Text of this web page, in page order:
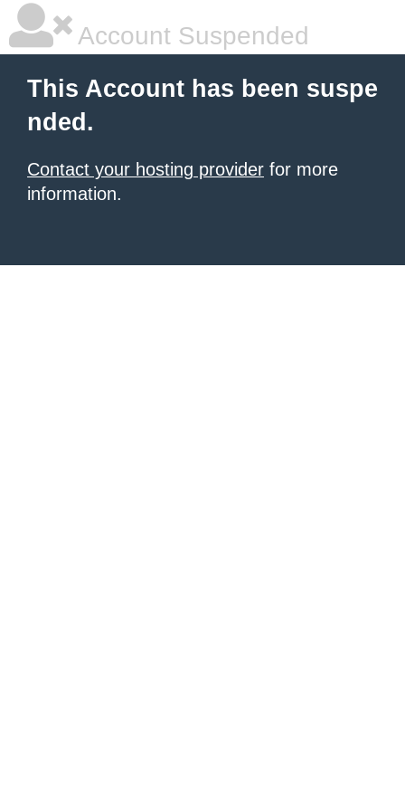
Account Suspended
This Account has been suspe
nded.
Contact your hosting provider for more
information.